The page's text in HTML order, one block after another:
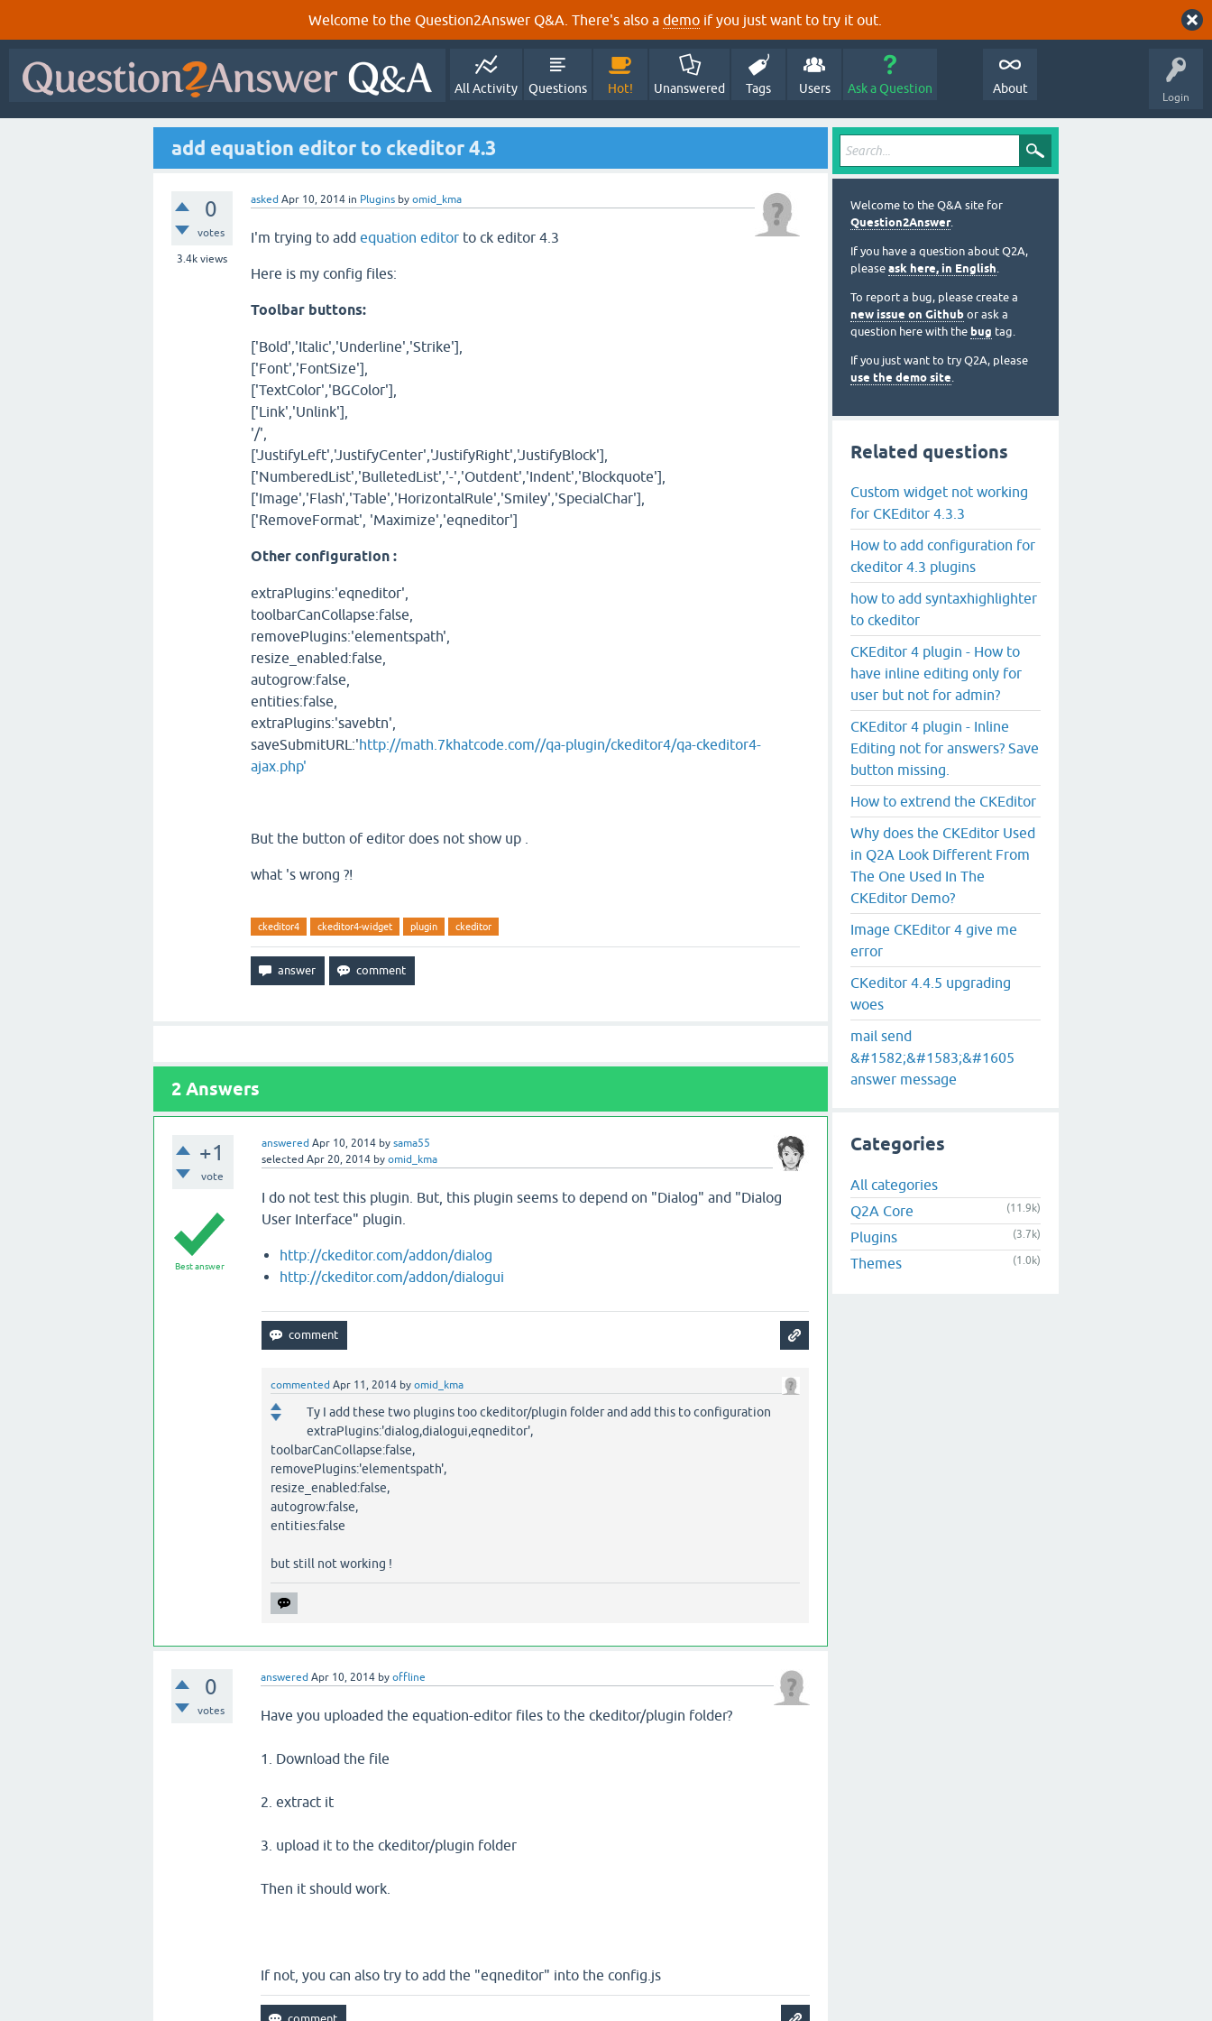
Welcome to the Question2Answer Q&A. There's also a demo if you just want to try it out.
Login
All Activity Questions Hot! Unanswered Tags Users Ask a Question About
add equation editor to ckeditor 4.3
0
votes
3.4k views
asked Apr 10, 2014 in Plugins by omid_kma
I'm trying to add equation editor to ck editor 4.3
Here is my config files:
Toolbar buttons:
['Bold','Italic','Underline','Strike'],
['Font','FontSize'],
['TextColor','BGColor'],
['Link','Unlink'],
'/',
['JustifyLeft','JustifyCenter','JustifyRight','JustifyBlock'],
['NumberedList','BulletedList','-','Outdent','Indent','Blockquote'],
['Image','Flash','Table','HorizontalRule','Smiley','SpecialChar'],
['RemoveFormat', 'Maximize','eqneditor']
Other configuration :
extraPlugins:'eqneditor',
toolbarCanCollapse:false,
removePlugins:'elementspath',
resize_enabled:false,
autogrow:false,
entities:false,
extraPlugins:'savebtn',
saveSubmitURL:'http://math.7khatcode.com//qa-plugin/ckeditor4/qa-ckeditor4-
ajax.php'
But the button of editor does not show up .
what 's wrong ?!
ckeditor4 ckeditor4-widget plugin ckeditor
2 Answers
+1
vote
answered Apr 10, 2014 by sama55
selected Apr 20, 2014 by omid_kma
Best answer
I do not test this plugin. But, this plugin seems to depend on "Dialog" and "Dialog
User Interface" plugin.
http://ckeditor.com/addon/dialog
http://ckeditor.com/addon/dialogui
commented Apr 11, 2014 by omid_kma
Ty I add these two plugins too ckeditor/plugin folder and add this to configuration
extraPlugins:'dialog,dialogui,eqneditor',
toolbarCanCollapse:false,
removePlugins:'elementspath',
resize_enabled:false,
autogrow:false,
entities:false
but still not working !
0
votes
answered Apr 10, 2014 byoffline
Have you uploaded the equation-editor files to the ckeditor/plugin folder?
1. Download the file
2. extract it
3. upload it to the ckeditor/plugin folder
Then it should work.
If not, you can also try to add the "eqneditor" into the config.js
Welcome to the Q&A site for
Question2Answer.
If you have a question about Q2A,
please ask here, in English.
To report a bug, please create a
new issue on Github or ask a
question here with the bug tag.
If you just want to try Q2A, please
use the demo site.
Related questions
Custom widget not working
for CKEditor 4.3.3
How to add configuration for
ckeditor 4.3 plugins
how to add syntaxhighlighter
to ckeditor
CKEditor 4 plugin - How to
have inline editing only for
user but not for admin?
CKEditor 4 plugin - Inline
Editing not for answers? Save
button missing.
How to extrend the CKEditor
Why does the CKEditor Used
in Q2A Look Different From
The One Used In The
CKEditor Demo?
Image CKEditor 4 give me
error
CKeditor 4.4.5 upgrading
woes
mail send
&#1582;&#1583;&#1605
answer message
Categories
All categories
Q2A Core
(11.9k)
Plugins (3.7k)
Themes (1.0k)